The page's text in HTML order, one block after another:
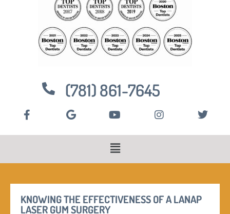
(781) 861-7645
KNOWING THE EFFECTIVENESS OF A LANAP
LASER GUM SURGERY